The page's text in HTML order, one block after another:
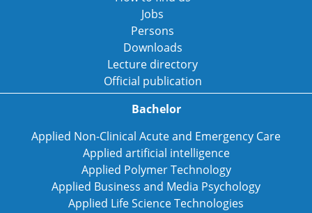
Jobs
Persons
Downloads
Lecture directory
Official publication
Bachelor
Applied Non-Clinical Acute and Emergency Care
Applied artificial intelligence
Applied Polymer Technology
Applied Business and Media Psychology
Applied Life Science Technologies